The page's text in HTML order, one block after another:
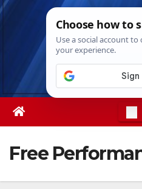
Skip
Sun. Aug 9th,
Free